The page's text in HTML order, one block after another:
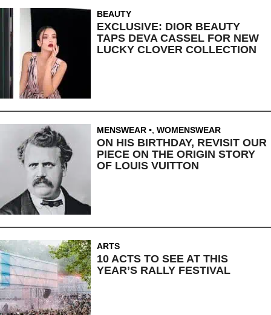
BEAUTY
EXCLUSIVE: DIOR BEAUTY
TAPS DEVA CASSEL FOR NEW
LUCKY CLOVER COLLECTION
MENSWEAR , WOMENSWEAR
ON HIS BIRTHDAY, REVISIT OUR
PIECE ON THE ORIGIN STORY
OF LOUIS VUITTON
ARTS
10 ACTS TO SEE AT THIS
YEAR’S RALLY FESTIVAL